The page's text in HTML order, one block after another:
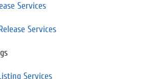
Services
Services
Services